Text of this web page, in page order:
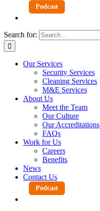
Podcast
Search for:
Our Services
Security Services
Cleaning Services
M&E Services
About Us
Meet the Team
Our Culture
Our Accreditations
FAQs
Work for Us
Careers
Benefits
News
Contact Us
Podcast